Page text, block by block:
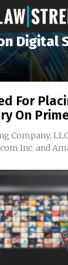
Digital
For
On
Company,
Inc. and